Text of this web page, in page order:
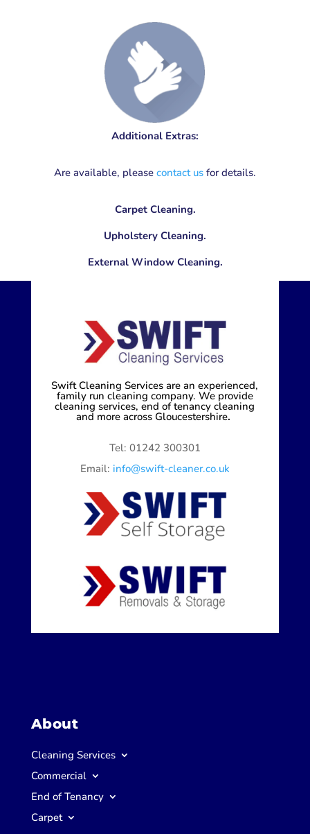
Additional Extras:
Are available, please contact us for details.
Carpet Cleaning.
Upholstery Cleaning.
External Window Cleaning.
Swift Cleaning Services are an experienced,
family run cleaning company. We provide
cleaning services, end of tenancy cleaning
and more across Gloucestershire.
Tel: 01242 300301
Email: info@swift-cleaner.co.uk
About
Cleaning Services
Commercial
End of Tenancy
Carpet